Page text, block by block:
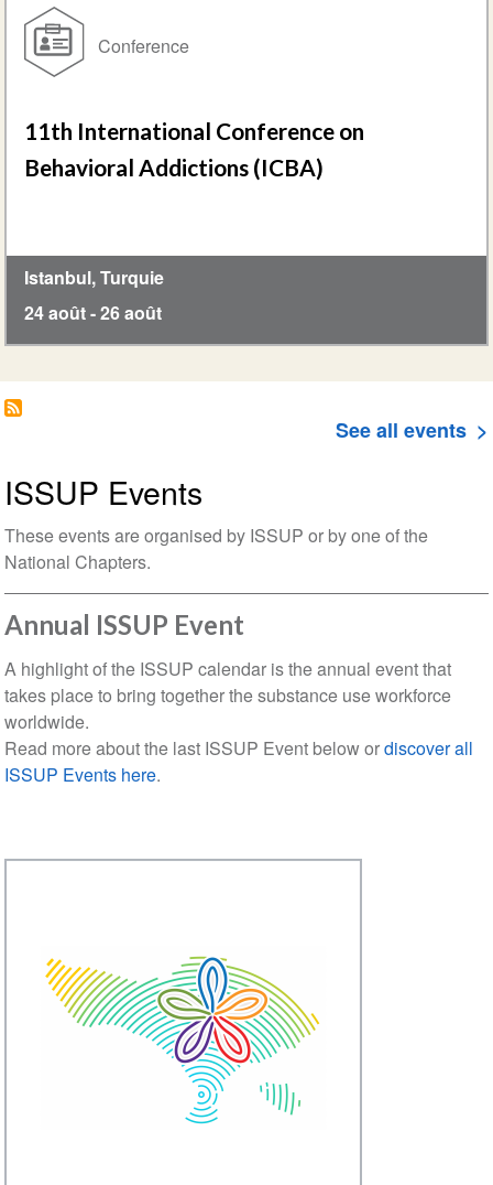
Conference
11th International Conference on
Behavioral Addictions (ICBA)
Istanbul,Turquie
24 août-26 août
See all events
ISSUP Events
These events are organised by ISSUP or by one of the
National Chapters.
Annual ISSUP Event
A highlight of the ISSUP calendar is the annual event that
takes place to bring together the substance use workforce
worldwide.
Read more about the last ISSUP Event below ordiscover all
ISSUP Events here.